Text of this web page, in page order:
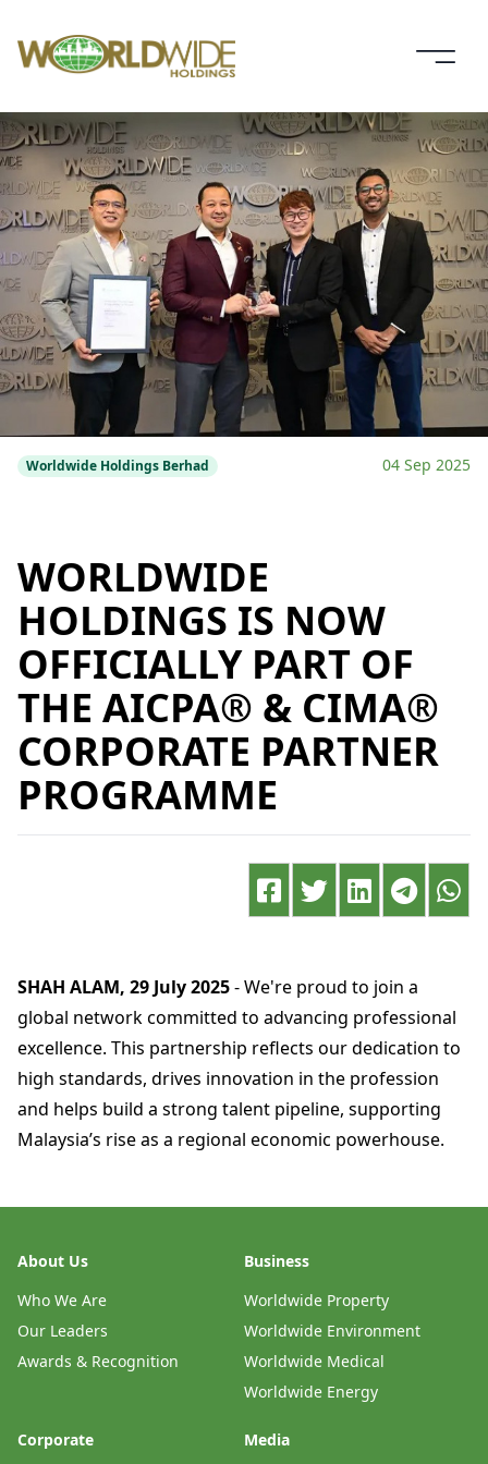
Worldwide Holdings Berhad 04 Sep 2025
WORLDWIDE
HOLDINGS IS NOW
OFFICIALLY PART OF
THE AICPA® & CIMA®
CORPORATE PARTNER
PROGRAMME
SHAH ALAM, 29 July 2025- We're proud to join a
global network committed to advancing professional
excellence. This partnership reflects our dedication to
high standards, drives innovation in the profession
and helps build a strong talent pipeline, supporting
Malaysia’s rise as a regional economic powerhouse.
About Us
Who We Are
Our Leaders
Awards & Recognition
Business
Worldwide Property
Worldwide Environment
Worldwide Medical
Worldwide Energy
Corporate Media